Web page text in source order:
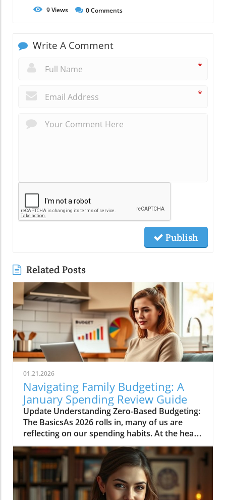
9Views 0Comments
Write A Comment
*
*
Publish
Related Posts
01.21.2026
Navigating Family Budgeting: A
January Spending Review Guide
Update Understanding Zero-Based Budgeting:
The BasicsAs 2026 rolls in, many of us are
reflecting on our spending habits. At the heart
of effective budgeting lies the method known
as zero-based budgeting (ZBB). This approach
involves allocating every single pound of your
income to expenses, savings, and debt
repayments, ensuring no money goes